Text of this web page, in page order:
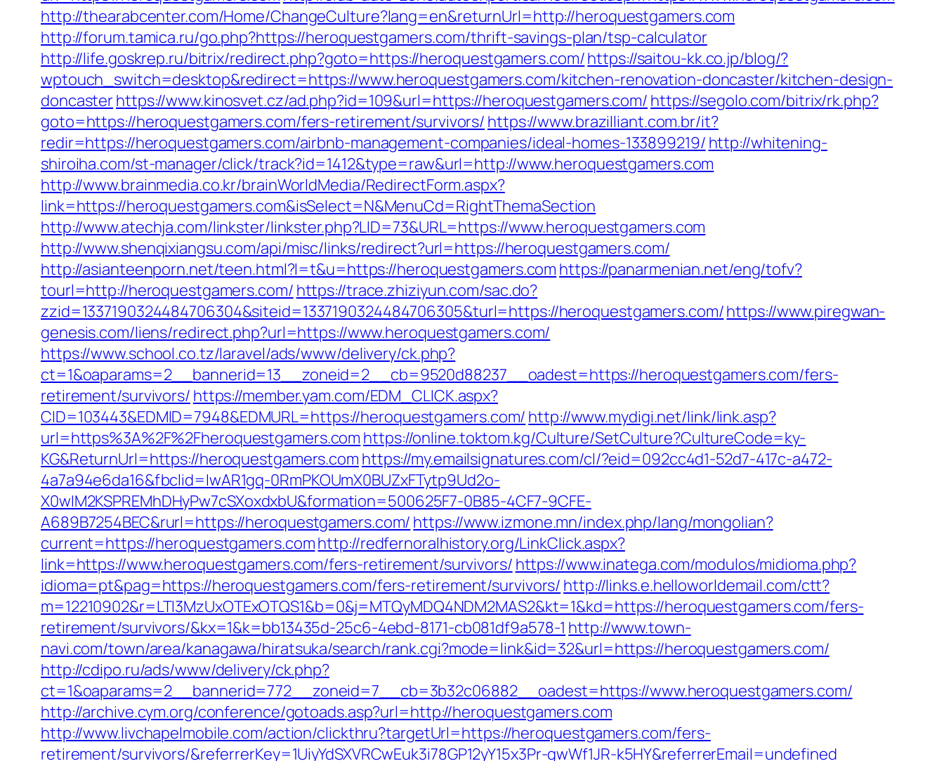
http://thearabcenter.com/Home/ChangeCulture?lang=en&returnUrl=http://heroquestgamers.com
http://forum.tamica.ru/go.php?https://heroquestgamers.com/thrift-savings-plan/tsp-calculator
http://life.goskrep.ru/bitrix/redirect.php?goto=https://heroquestgamers.com/https://saitou-kk.co.jp/blog/?
wptouch_switch=desktop&redirect=https://www.heroquestgamers.com/kitchen-renovation-doncaster/kitchen-design-
doncasterhttps://www.kinosvet.cz/ad.php?id=109&url=https://heroquestgamers.com/ https://segolo.com/bitrix/rk.php?
goto=https://heroquestgamers.com/fers-retirement/survivors/ https://www.brazilliant.com.br/it?
redir=https://heroquestgamers.com/airbnb-management-companies/ideal-homes-133899219/ http://whitening-
shiroiha.com/st-manager/click/track?id=1412&type=raw&url=http://www.heroquestgamers.com
http://www.brainmedia.co.kr/brainWorldMedia/RedirectForm.aspx?
link=https://heroquestgamers.com&isSelect=N&MenuCd=RightThemaSection
http://www.atechja.com/linkster/linkster.php?LID=73&URL=https://www.heroquestgamers.com
http://www.shenqixiangsu.com/api/misc/links/redirect?url=https://heroquestgamers.com/
http://asianteenporn.net/teen.html?l=t&u=https://heroquestgamers.com https://panarmenian.net/eng/tofv?
tourl=http://heroquestgamers.com/ https://trace.zhiziyun.com/sac.do?
zzid=1337190324484706304&siteid=1337190324484706305&turl=https://heroquestgamers.com/https://www.piregwan-
genesis.com/liens/redirect.php?url=https://www.heroquestgamers.com/
https://www.school.co.tz/laravel/ads/www/delivery/ck.php?
ct=1&oaparams=2__bannerid=13__zoneid=2__cb=9520d88237__oadest=https://heroquestgamers.com/fers-
retirement/survivors/ https://member.yam.com/EDM_CLICK.aspx?
CID=103443&EDMID=7948&EDMURL=https://heroquestgamers.com/ http://www.mydigi.net/link/link.asp?
url=https%3A%2F%2Fheroquestgamers.com https://online.toktom.kg/Culture/SetCulture?CultureCode=ky-
KG&ReturnUrl=https://heroquestgamers.com https://my.emailsignatures.com/cl/?eid=092cc4d1-52d7-417c-a472-
4a7a94e6da16&fbclid=IwAR1gq-0RmPKOUmX0BUZxFTytp9Ud2o-
X0wIM2KSPREMhDHyPw7cSXoxdxbU&formation=500625F7-0B85-4CF7-9CFE-
A689B7254BEC&rurl=https://heroquestgamers.com/ https://www.izmone.mn/index.php/lang/mongolian?
current=https://heroquestgamers.comhttp://redfernoralhistory.org/LinkClick.aspx?
link=https://www.heroquestgamers.com/fers-retirement/survivors/ https://www.inatega.com/modulos/midioma.php?
idioma=pt&pag=https://heroquestgamers.com/fers-retirement/survivors/ http://links.e.helloworldemail.com/ctt?
m=12210902&r=LTI3MzUxOTExOTQS1&b=0&j=MTQyMDQ4NDM2MAS2&kt=1&kd=https://heroquestgamers.com/fers-
retirement/survivors/&kx=1&k=bb13435d-25c6-4ebd-8171-cb081df9a578-1 http://www.town-
navi.com/town/area/kanagawa/hiratsuka/search/rank.cgi?mode=link&id=32&url=https://heroquestgamers.com/
http://cdipo.ru/ads/www/delivery/ck.php?
ct=1&oaparams=2__bannerid=772__zoneid=7__cb=3b32c06882__oadest=https://www.heroquestgamers.com/
http://archive.cym.org/conference/gotoads.asp?url=http://heroquestgamers.com
http://www.livchapelmobile.com/action/clickthru?targetUrl=https://heroquestgamers.com/fers-
retirement/survivors/&referrerKey=1UiyYdSXVRCwEuk3i78GP12yY15x3Pr-gwWf1JR-k5HY&referrerEmail=undefined